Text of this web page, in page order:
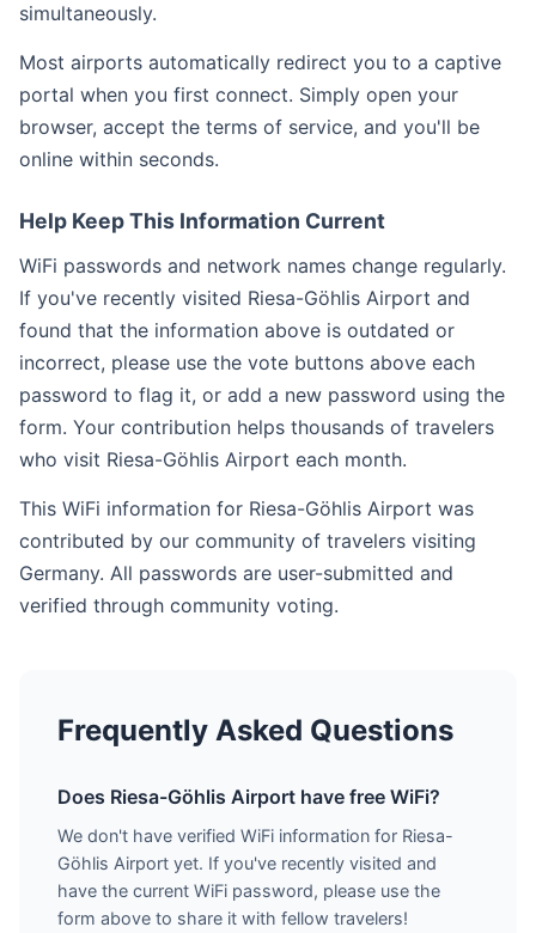
simultaneously.
Most airports automatically redirect you to a captive
portal when you first connect. Simply open your
browser, accept the terms of service, and you'll be
online within seconds.
Help Keep This Information Current
WiFi passwords and network names change regularly.
If you've recently visited Riesa-Göhlis Airport and
found that the information above is outdated or
incorrect, please use the vote buttons above each
password to flag it, or add a new password using the
form. Your contribution helps thousands of travelers
who visit Riesa-Göhlis Airport each month.
This WiFi information for Riesa-Göhlis Airport was
contributed by our community of travelers visiting
Germany. All passwords are user-submitted and
verified through community voting.
Frequently Asked Questions
Does Riesa-Göhlis Airport have free WiFi?
We don't have verified WiFi information for Riesa-
Göhlis Airport yet. If you've recently visited and
have the current WiFi password, please use the
form above to share it with fellow travelers!